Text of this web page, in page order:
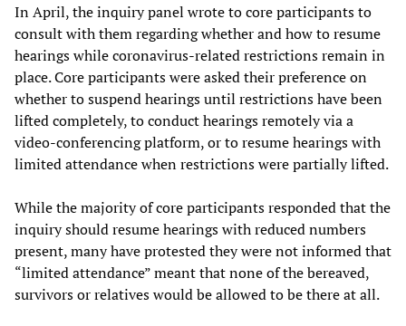
In April, the inquiry panel wrote to core participants to
consult with them regarding whether and how to resume
hearings while coronavirus-related restrictions remain in
place. Core participants were asked their preference on
whether to suspend hearings until restrictions have been
lifted completely, to conduct hearings remotely via a
video-conferencing platform, or to resume hearings with
limited attendance when restrictions were partially lifted.
While the majority of core participants responded that the
inquiry should resume hearings with reduced numbers
present, many have protested they were not informed that
“limited attendance” meant that none of the bereaved,
survivors or relatives would be allowed to be there at all.